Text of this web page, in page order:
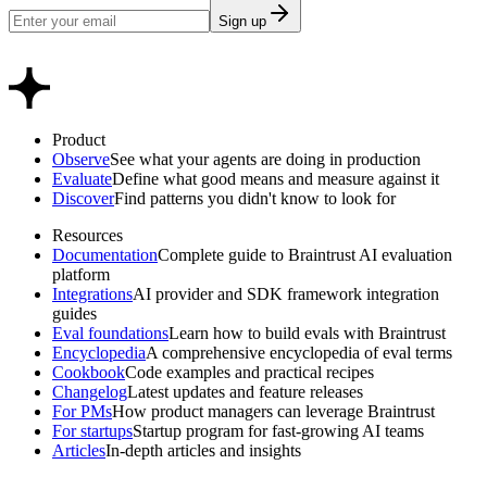
Sign up
Product
ObserveSee what your agents are doing in production
EvaluateDefine what good means and measure against it
DiscoverFind patterns you didn't know to look for
Resources
DocumentationComplete guide to Braintrust AI evaluation
platform
IntegrationsAI provider and SDK framework integration
guides
Eval foundationsLearn how to build evals with Braintrust
EncyclopediaA comprehensive encyclopedia of eval terms
CookbookCode examples and practical recipes
ChangelogLatest updates and feature releases
For PMsHow product managers can leverage Braintrust
For startupsStartup program for fast-growing AI teams
ArticlesIn-depth articles and insights